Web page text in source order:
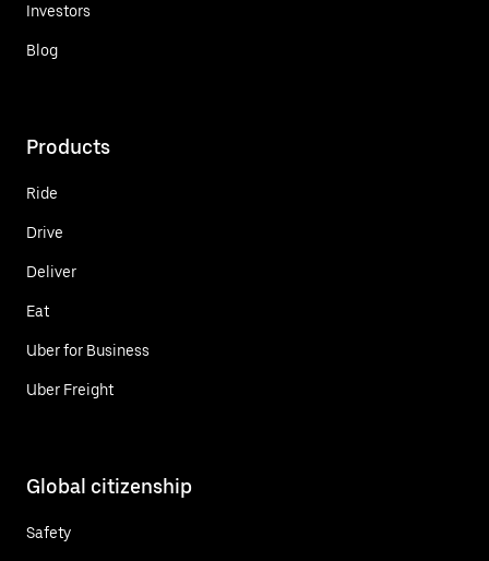
Investors
Blog
Products
Ride
Drive
Deliver
Eat
Uber for Business
Uber Freight
Global citizenship
Safety